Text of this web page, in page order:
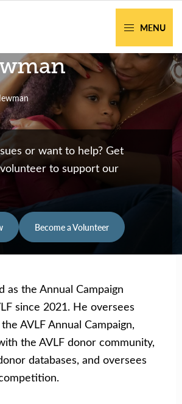
MENU
or want to help? Get
to support our
Become a Volunteer
as the Annual Campaign
since 2021. He oversees
AVLF Annual Campaign,
the AVLF donor community,
databases, and oversees